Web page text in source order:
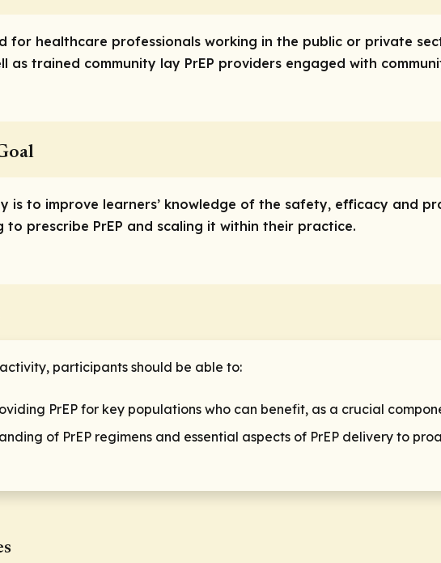
for healthcare professionals working in the public or private
as trained community lay PrEP providers engaged with
is to improve learners’ knowledge of the safety, efficacy and
to prescribe PrEP and scaling it within their practice.
participants should be able to:
PrEP for key populations who can benefit, as a crucial
of PrEP regimens and essential aspects of PrEP delivery to